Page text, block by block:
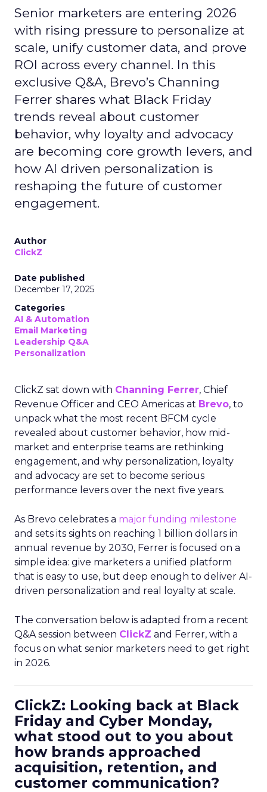
Senior marketers are entering 2026
with rising pressure to personalize at
scale, unify customer data, and prove
ROI across every channel. In this
exclusive Q&A, Brevo’s Channing
Ferrer shares what Black Friday
trends reveal about customer
behavior, why loyalty and advocacy
are becoming core growth levers, and
how AI driven personalization is
reshaping the future of customer
engagement.
Author
ClickZ
Date published
December 17, 2025
Categories
AI & Automation
Email Marketing
Leadership Q&A
Personalization
ClickZ sat down with Channing Ferrer, Chief
Revenue Officer and CEO Americas at Brevo, to
unpack what the most recent BFCM cycle
revealed about customer behavior, how mid-
market and enterprise teams are rethinking
engagement, and why personalization, loyalty
and advocacy are set to become serious
performance levers over the next five years.
As Brevo celebrates a major funding milestone
and sets its sights on reaching 1 billion dollars in
annual revenue by 2030, Ferrer is focused on a
simple idea: give marketers a unified platform
that is easy to use, but deep enough to deliver AI-
driven personalization and real loyalty at scale.
The conversation below is adapted from a recent
Q&A session between ClickZ and Ferrer, with a
focus on what senior marketers need to get right
in 2026.
ClickZ: Looking back at Black
Friday and Cyber Monday,
what stood out to you about
how brands approached
acquisition, retention, and
customer communication?